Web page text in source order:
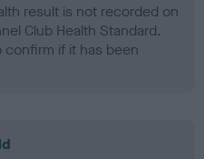
result is not recorded on
Club Health Standard.
if it has been